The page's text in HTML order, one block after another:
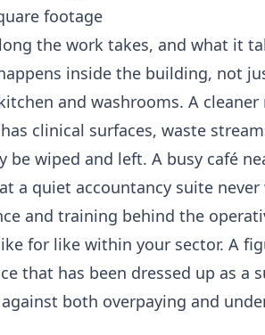
footage
the work takes, and what it
inside the building, not
and washrooms. A
clinical surfaces, waste
wiped and left. A busy café
a quiet accountancy suite
and training behind the
for like within your sector. A
that has been dressed up as a
both overpaying and